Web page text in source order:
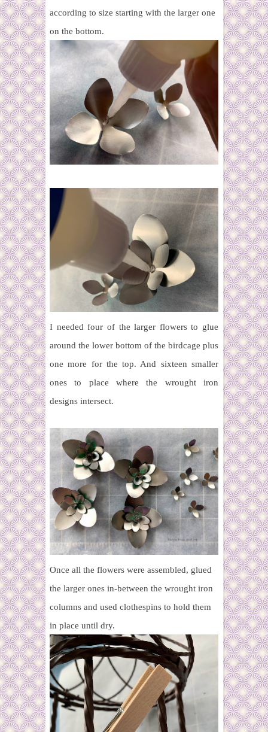
according to size starting with the larger one
on the bottom.
I needed four of the larger flowers to glue
around the lower bottom of the birdcage plus
one more for the top. And sixteen smaller
ones to place where the wrought iron
designs intersect.
Once all the flowers were assembled, glued
the larger ones in-between the wrought iron
columns and used clothespins to hold them
in place until dry.